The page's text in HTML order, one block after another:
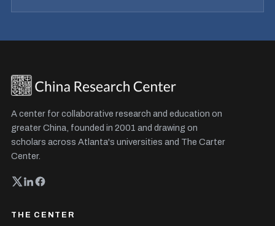
A center for collaborative research and education on
greater China, founded in 2001 and drawing on
scholars across Atlanta's universities and The Carter
Center.
THE CENTER